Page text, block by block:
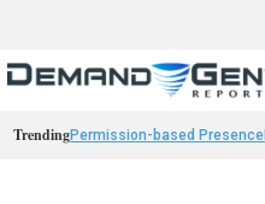
TrendingPermission-based Presence